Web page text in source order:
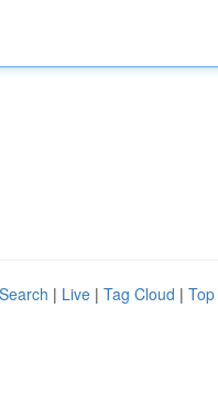
| Live | Tag Cloud |